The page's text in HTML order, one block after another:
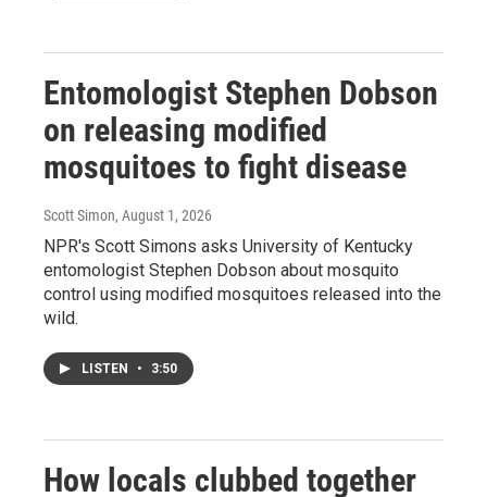
Entomologist Stephen Dobson
on releasing modified
mosquitoes to fight disease
Scott Simon, August 1, 2026
NPR's Scott Simons asks University of Kentucky
entomologist Stephen Dobson about mosquito
control using modified mosquitoes released into the
wild.
LISTEN • 3:50
How locals clubbed together